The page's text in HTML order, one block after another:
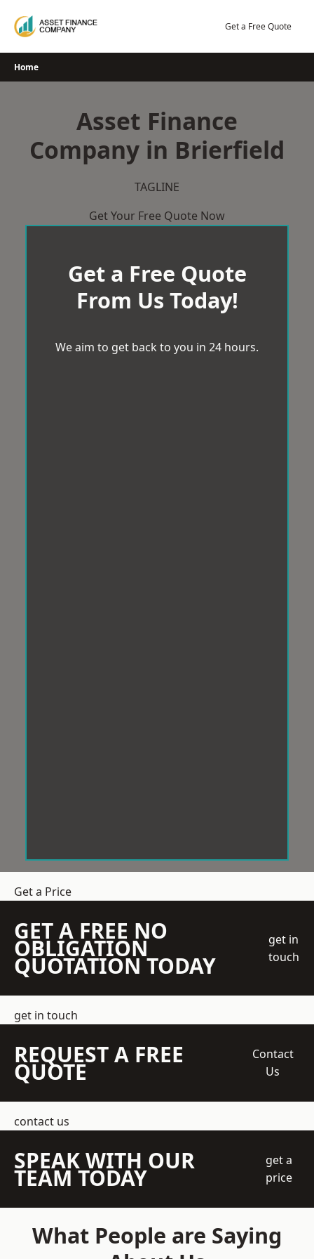
Get a Free Quote
Home
Asset Finance
Company in Brierfield
TAGLINE
Get Your Free Quote Now
Get a Free Quote
From Us Today!
We aim to get back to you in 24 hours.
Get a Price
GET A FREE NO
OBLIGATION
QUOTATION TODAY
get in
touch
get in touch
REQUEST A FREE
QUOTE
Contact
Us
contact us
SPEAK WITH OUR
TEAM TODAY
get a
price
What People are Saying